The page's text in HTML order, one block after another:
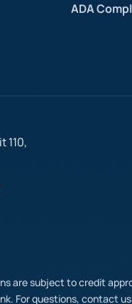
ADA
110,
are subject to credit
For questions, contact